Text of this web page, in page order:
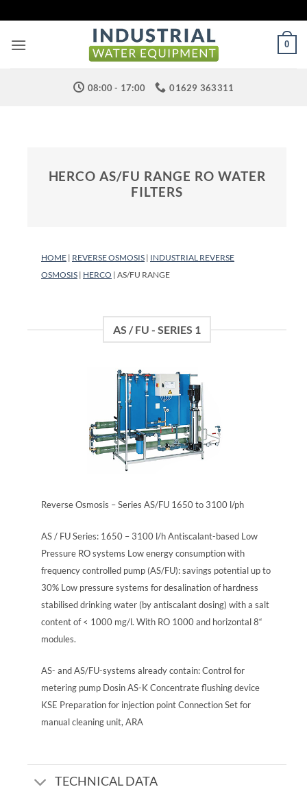
to
content
0
08:00 - 17:00 01629 363311
HERCO AS/FU RANGE RO WATER
FILTERS
HOME | REVERSE OSMOSIS | INDUSTRIAL REVERSE
OSMOSIS | HERCO | AS/FU RANGE
AS / FU - SERIES 1
Reverse Osmosis – Series AS/FU 1650 to 3100 l/ph
AS / FU Series: 1650 – 3100 l/h Antiscalant-based Low
Pressure RO systems Low energy consumption with
frequency controlled pump (AS/FU): savings potential up to
30% Low pressure systems for desalination of hardness
stabilised drinking water (by antiscalant dosing) with a salt
content of < 1000 mg/l. With RO 1000 and horizontal 8“
modules.
AS- and AS/FU-systems already contain: Control for
metering pump Dosin AS-K Concentrate flushing device
KSE Preparation for injection point Connection Set for
manual cleaning unit, ARA
TECHNICAL DATA